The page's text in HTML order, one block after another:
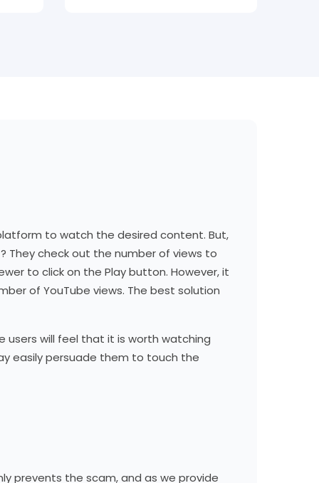
to watch the desired content. But,
They check out the number of views to
to click on the Play button. However, it
of YouTube views. The best solution
users will feel that it is worth watching
easily persuade them to touch the
prevents the scam, and as we provide